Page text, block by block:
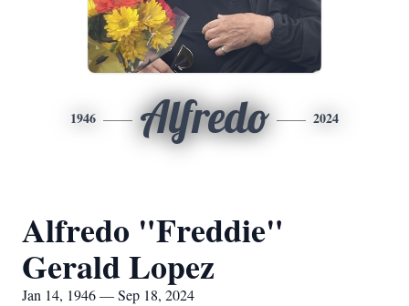
1946 Alfredo 2024
Alfredo "Freddie"
Gerald Lopez
Jan 14, 1946 — Sep 18, 2024